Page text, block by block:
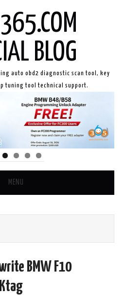
BLOG
auto obd2 diagnostic scan tool, key
tuning tool technical support.
MENU
BMW F10